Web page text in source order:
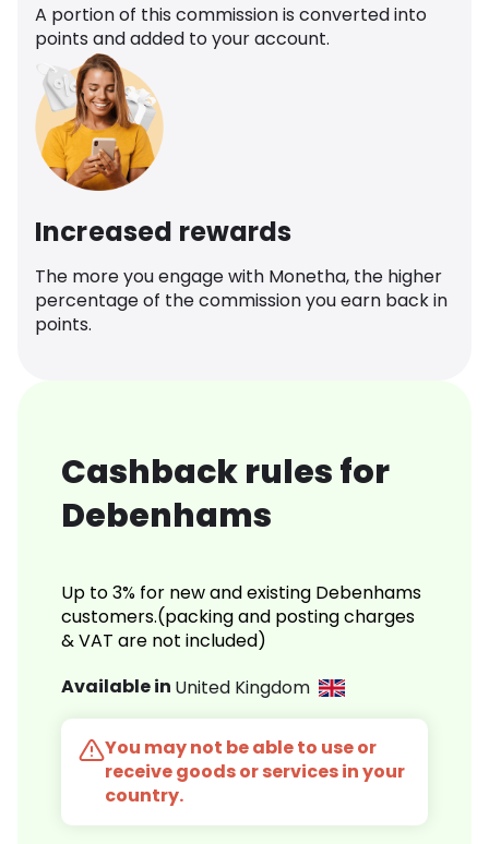
A portion of this commission is converted into
points and added to your account.
Increased rewards
The more you engage with Monetha, the higher
percentage of the commission you earn back in
points.
Cashback rules for
Debenhams
Up to 3% for new and existing Debenhams
customers.(packing and posting charges
& VAT are not included)
Available in United Kingdom
You may not be able to use or
receive goods or services in your
country.